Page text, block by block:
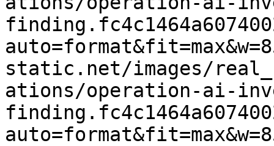
static.net/images/
ations/operation-ai-